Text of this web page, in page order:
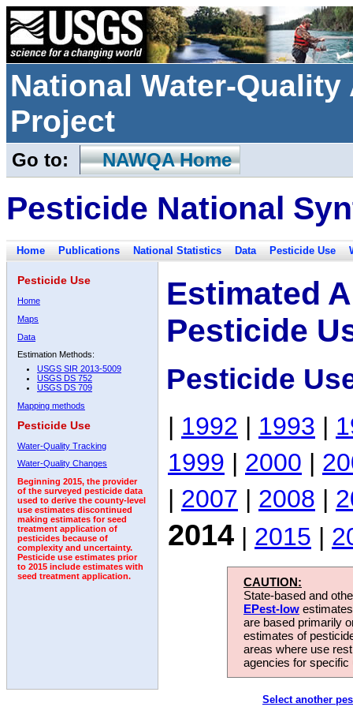
National Water-
Project
Go to: NAWQA Home
Pesticide National
Home Publications National Statistics Data Pesticide Use
Pesticide Use
Home
Maps
Data
Estimation Methods:
USGS SIR 2013-5009
USGS DS 752
USGS DS 709
Mapping methods
Pesticide Use
Water-Quality Tracking
Water-Quality Changes
Beginning 2015, the provider
of the surveyed pesticide data
used to derive the county-level
use estimates discontinued
making estimates for seed
treatment application of
pesticides because of
complexity and uncertainty.
Pesticide use estimates prior
to 2015 include estimates with
seed treatment application.
Estimated
Pesticide
Pesticide
| 1992 | 1993 |
1999 | 2000 |
| 2007 | 2008 |
2014 | 2015 |
CAUTION:
State-based and
EPest-low
are based primarily
estimates of
areas where use
agencies for
Select another